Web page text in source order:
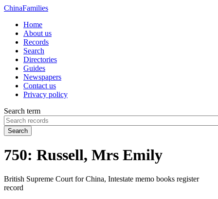
ChinaFamilies
Home
About us
Records
Search
Directories
Guides
Newspapers
Contact us
Privacy policy
Search term
Search
750: Russell, Mrs Emily
British Supreme Court for China, Intestate memo books register
record